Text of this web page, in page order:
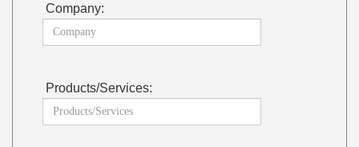
Company:
Products/Services: